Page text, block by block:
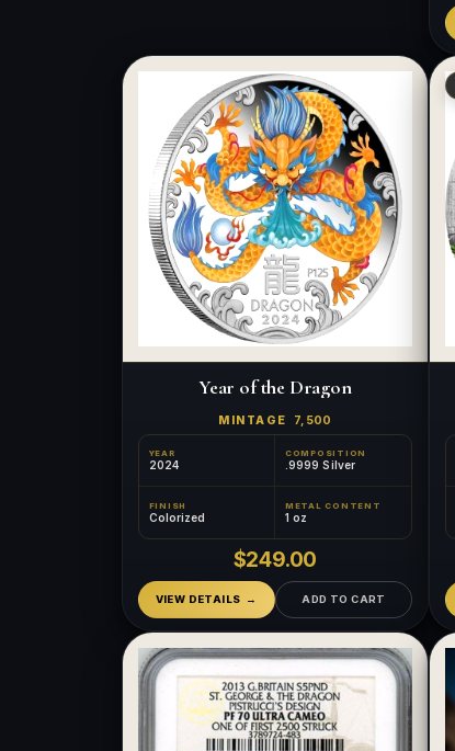
Year of the Dragon
MINTAGE 7,500
YEAR
2024
COMPOSITION
.9999 Silver
FINISH
Colorized
METAL CONTENT
1 oz
$249.00
VIEW DETAILS ADD TO CART